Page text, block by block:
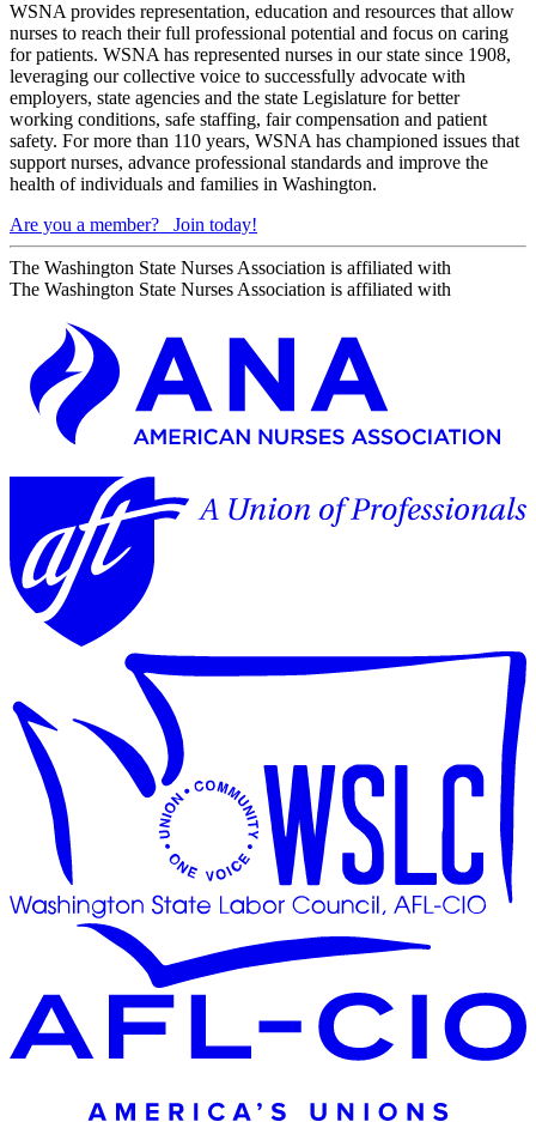
WSNA provides representation, education and resources that allow
nurses to reach their full professional potential and focus on caring
for patients. WSNA has represented nurses in our state since 1908,
leveraging our collective voice to successfully advocate with
employers, state agencies and the state Legislature for better
working conditions, safe staffing, fair compensation and patient
safety. For more than 110 years, WSNA has championed issues that
support nurses, advance professional standards and improve the
health of individuals and families in Washington.
Are you a member?
Join today!
The Washington State Nurses Association is affiliated with
The Washington State Nurses Association is affiliated with